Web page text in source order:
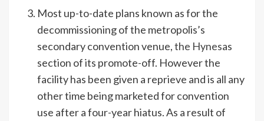
Most up-to-date plans known as for the
decommissioning of the metropolis’s
secondary convention venue,the Hynesas
section of its promote-off. However the
facility has been given a reprieve and is all any
other time being marketed for convention
use after a four-year hiatus. As a result of